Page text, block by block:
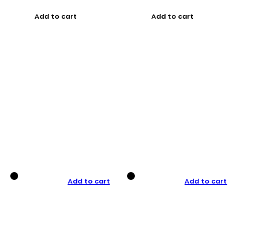
Add to cart Add to cart
Add to cart Add to cart